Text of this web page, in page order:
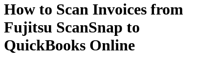
How to Scan Invoices from
Fujitsu ScanSnap to
QuickBooks Online